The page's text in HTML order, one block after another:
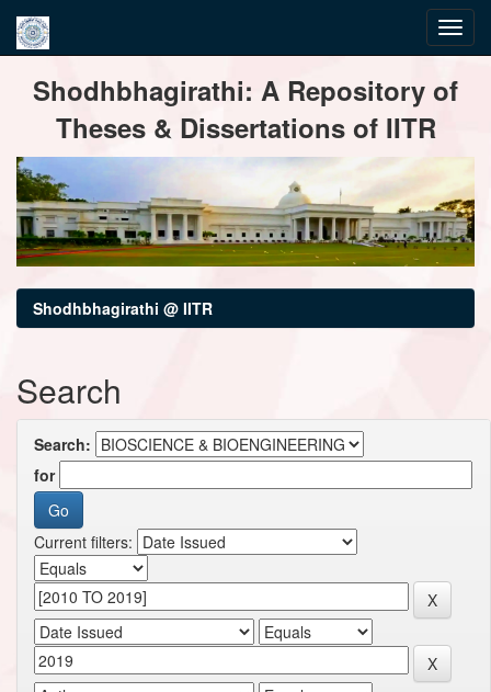
navigationShodhbhagirathi: A Repository of
Theses & Dissertations of IITR
Shodhbhagirathi @ IITR
Search
Search:
for
Current filters: